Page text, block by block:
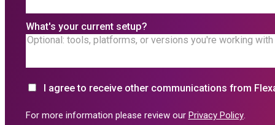
What's your current setup?
I agree to receive other communications from
For more information please review our Privacy Policy.